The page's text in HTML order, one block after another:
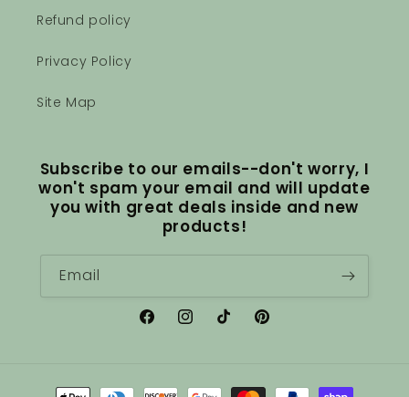
Refund policy
Privacy Policy
Site Map
Subscribe to our emails--don't worry, I
won't spam your email and will update
you with great deals inside and new
products!
Email
FacebookInstagram
TikTok Pinterest
Payment